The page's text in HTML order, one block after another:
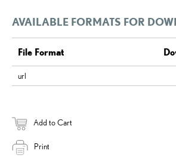
AVAILABLE FORMATS FOR
File Format
url
Add to Cart
Print